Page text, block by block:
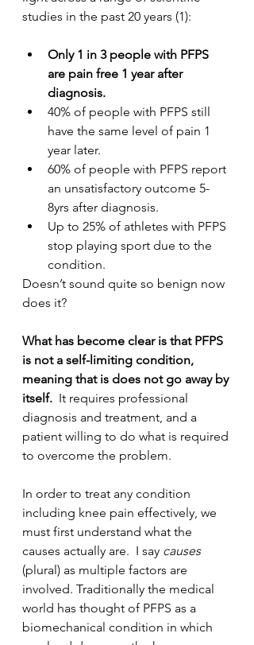
studies in the past 20 years (1):
Only 1 in 3 people with PFPS
are pain free 1 year after
diagnosis.
40% of people with PFPS still
have the same level of pain 1
year later.
60% of people with PFPS report
an unsatisfactory outcome 5-
8yrs after diagnosis.
Up to 25% of athletes with PFPS
stop playing sport due to the
condition.
Doesn’t sound quite so benign now
does it?
What has become clear is that PFPS
is not a self-limiting condition,
meaning that is does not go away by
itself.
  It requires professional
diagnosis and treatment, and a
patient willing to do what is required
to overcome the problem.
In order to treat any condition
including knee pain effectively, we
must first understand what the
causes actually are.  I say causes
(plural) as multiple factors are
involved. Traditionally the medical
world has thought of PFPS as a
biomechanical condition in which